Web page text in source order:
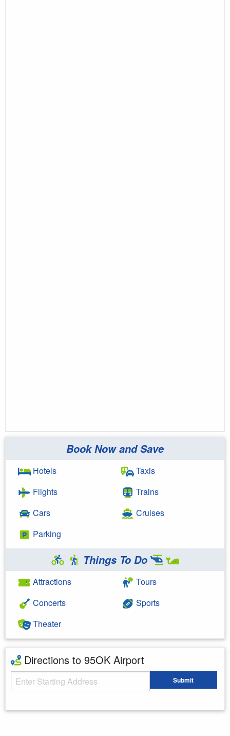
Book Now and Save
Hotels
Flights
Cars
Parking
Taxis
Trains
Cruises
Things To Do
Attractions
Concerts
Theater
Tours
Sports
Directions to 95OK Airport
Starting Address Submit